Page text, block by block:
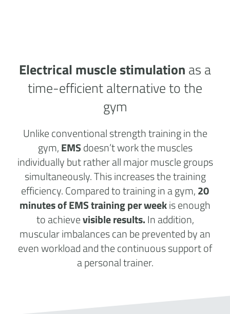
Electrical muscle stimulation as a
time-efficient alternative to the
gym
Unlike conventional strength training in the
gym,EMSdoesn’t work the muscles
individually but rather all major muscle groups
simultaneously. This increases the training
efficiency. Compared to training in a gym,20
minutes of EMS training per weekis enough
to achievevisible results.In addition,
muscular imbalances can be prevented by an
even workload and the continuous support of
a personal trainer.